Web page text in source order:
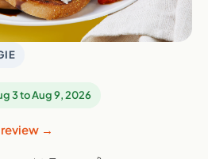
3 to Aug 9, 2026
→